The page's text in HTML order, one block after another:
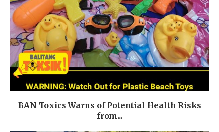
BAN Toxics Warns of Potential Health Risks
from...